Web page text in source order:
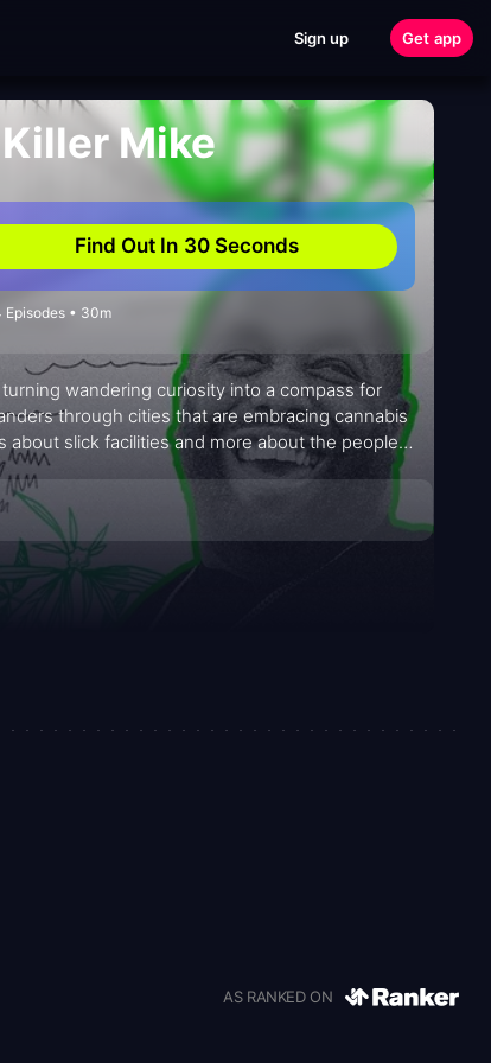
Sign up Get app
Mike
Find Out In 30 Seconds
Episodes • 30m
wandering curiosity into a compass for
through cities that are embracing cannabis
about slick facilities and more about the people
everyday fans who are redefining how
and unhurried, inviting viewers to notice small
keeping the tempo light, funny, and
AS RANKED ON